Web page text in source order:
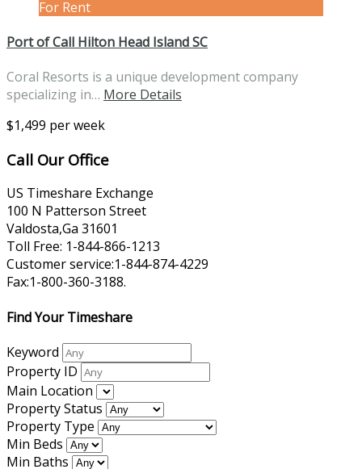
For Rent
Port of Call Hilton Head Island SC
Coral Resorts is a unique development company
specializing in… More Details
$1,499 per week
Call Our Office
US Timeshare Exchange
100 N Patterson Street
Valdosta,Ga 31601
Toll Free: 1-844-866-1213
Customer service:1-844-874-4229
Fax:1-800-360-3188.
Find Your Timeshare
Keyword
Property ID
Main Location
Property Status
Property Type
Min Beds
Min Baths